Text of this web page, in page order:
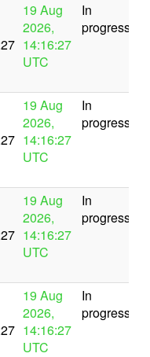
19 Aug
2026,
14:16:27
UTC
In
progress
19 Aug
2026,
14:16:27
UTC
In
progress
19 Aug
2026,
14:16:27
UTC
In
progress
19 Aug
2026,
14:16:27
UTC
In
progress